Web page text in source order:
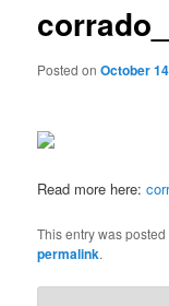
Posted onOctober
Read more here:
This entry was posted
permalink.